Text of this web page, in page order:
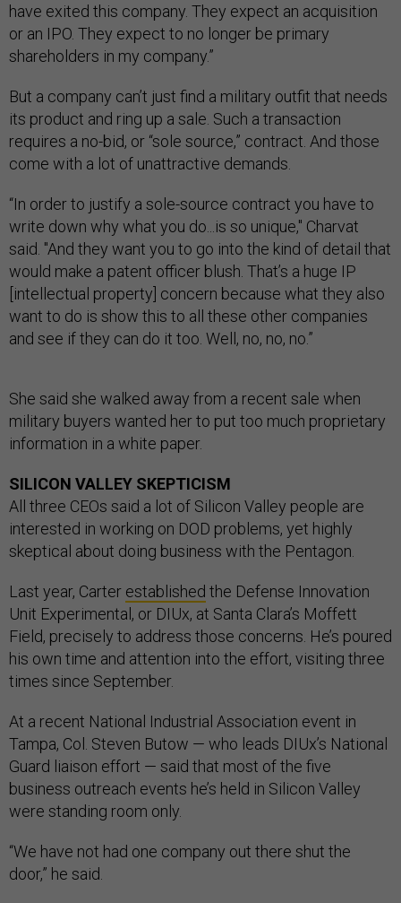
have exited this company. They expect an acquisition
or an IPO. They expect to no longer be primary
shareholders in my company.”
But a company can’t just find a military outfit that needs
its product and ring up a sale. Such a transaction
requires a no-bid, or “sole source,” contract. And those
come with a lot of unattractive demands.
“In order to justify a sole-source contract you have to
write down why what you do...is so unique," Charvat
said. "And they want you to go into the kind of detail that
would make a patent officer blush. That’s a huge IP
[intellectual property] concern because what they also
want to do is show this to all these other companies
and see if they can do it too. Well, no, no, no.”
She said she walked away from a recent sale when
military buyers wanted her to put too much proprietary
information in a white paper.
SILICON VALLEY SKEPTICISM
All three CEOs said a lot of Silicon Valley people are
interested in working on DOD problems, yet highly
skeptical about doing business with the Pentagon.
Last year, Carter established the Defense Innovation
Unit Experimental, or DIUx, at Santa Clara’s Moffett
Field, precisely to address those concerns. He’s poured
his own time and attention into the effort, visiting three
times since September.
At a recent National Industrial Association event in
Tampa, Col. Steven Butow — who leads DIUx’s National
Guard liaison effort — said that most of the five
business outreach events he’s held in Silicon Valley
were standing room only.
“We have not had one company out there shut the
door,” he said.